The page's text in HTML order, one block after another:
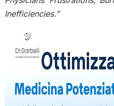
Inefficiencies.”